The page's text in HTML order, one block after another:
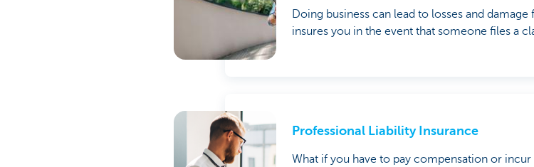
Doing business can lead to losses and
insures you in the event that someone files a
Professional Liability Insurance
What if you have to pay compensation or